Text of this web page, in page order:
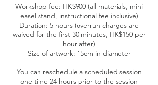
Workshop fee: HK$900 (all materials, mini
easel stand, instructional fee inclusive)
Duration: 5 hours (overrun charges are
waived for the first 30 minutes, HK$150 per
hour after)
Size of artwork: 15cm in diameter
You can reschedule a scheduled session
one time 24 hours prior to the session